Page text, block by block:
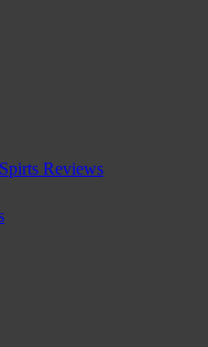
Reviews